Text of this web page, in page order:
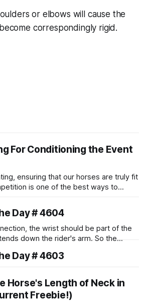
or elbows will cause the
correspondingly rigid.
For Conditioning the Event
ensuring that our horses are truly fit
is one of the best ways to
injuries.
Day # 4604
the wrist should be part of the
down the rider's arm. So the
that line exactly can the connection be
Day # 4603
Horse's Length of Neck in
Freebie!)